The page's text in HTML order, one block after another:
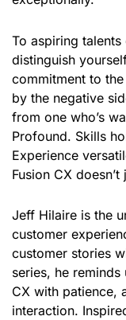
To aspiring
distinguish
commitment to
by the negative
from one who’s
Profound. Skills
Experience
Fusion CX
Jeff Hilaire is the
customer
customer stories
series, he
CX with patience,
interaction.